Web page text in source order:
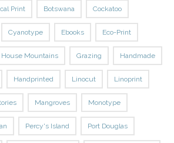
Print Botswana Cockatoo
Cyanotype Ebooks Eco-Print
House Mountains Grazing Handmade
Handprinted Linocut Linoprint
Mangroves Monotype
Percy's Island Port Douglas